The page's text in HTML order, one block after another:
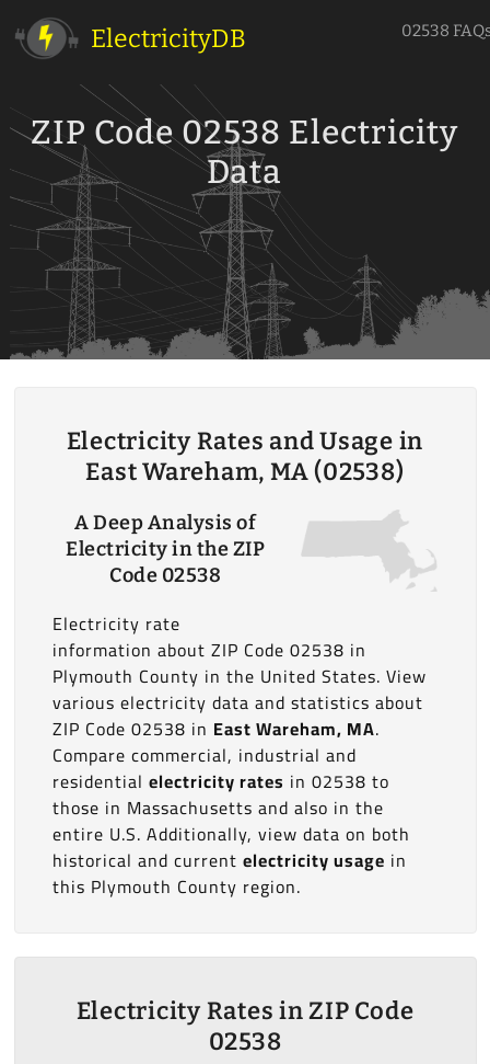
ElectricityDB 02538
ZIP Code 02538 Electricity
Data
Electricity Rates and Usage in
East Wareham, MA (02538)
A Deep Analysis of
Electricity in the ZIP
Code 02538
Electricity rate
information about ZIP Code 02538 in
Plymouth County in the United States. View
various electricity data and statistics about
ZIP Code 02538 in East Wareham, MA.
Compare commercial, industrial and
residential electricity rates in 02538 to
those in Massachusetts and also in the
entire U.S. Additionally, view data on both
historical and current electricity usage in
this Plymouth County region.
Electricity Rates in ZIP Code
02538